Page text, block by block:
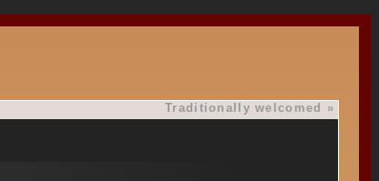
Traditionally welcomed »